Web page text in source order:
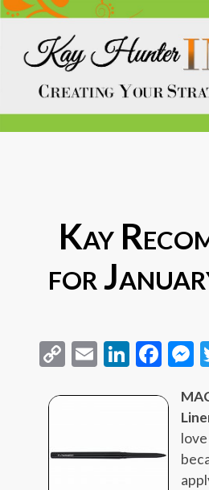
Kay
for
CopyEmail